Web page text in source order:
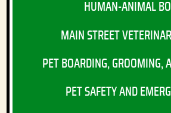
HUMAN-ANIMAL
MAIN STREET
PET BOARDING, GROOMING,
PET SAFETY AND